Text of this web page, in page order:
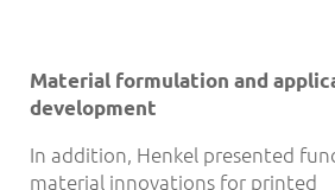
Material formulation and
development
In addition, Henkel presented
material innovations for printed